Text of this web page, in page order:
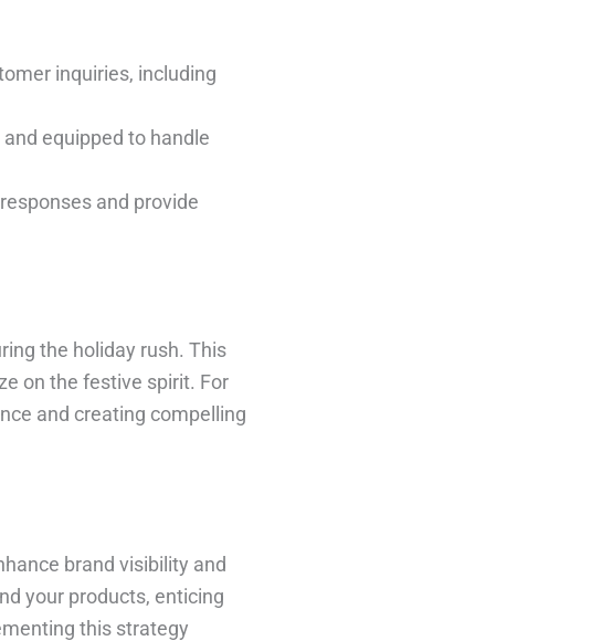
inquiries, including
equipped to handle
and provide
the holiday rush. This
on the festive spirit. For
and creating compelling
brand visibility and
your products, enticing
this strategy